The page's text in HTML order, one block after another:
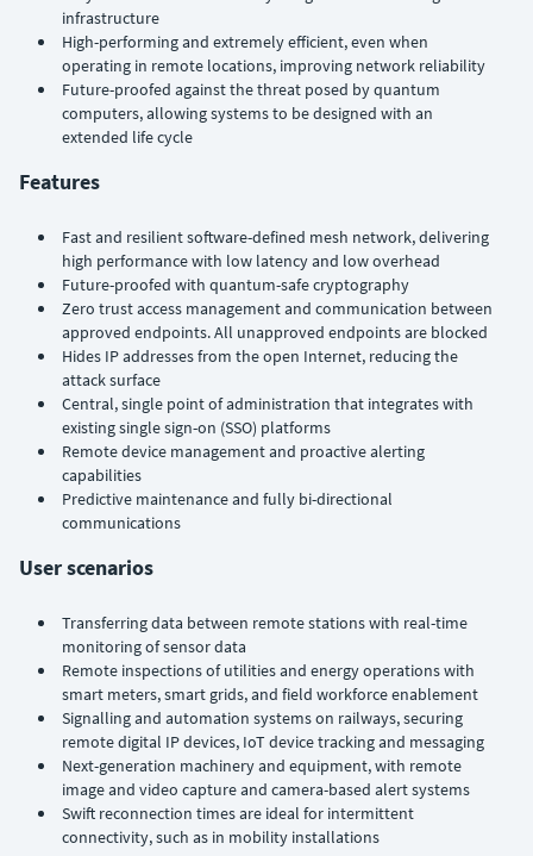
infrastructure
High-performing and extremely efficient, even when
operating in remote locations, improving network reliability
Future-proofed against the threat posed by quantum
computers, allowing systems to be designed with an
extended life cycle
Features
Fast and resilient software-defined mesh network, delivering
high performance with low latency and low overhead
Future-proofed with quantum-safe cryptography
Zero trust access management and communication between
approved endpoints. All unapproved endpoints are blocked
Hides IP addresses from the open Internet, reducing the
attack surface
Central, single point of administration that integrates with
existing single sign-on (SSO) platforms
Remote device management and proactive alerting
capabilities
Predictive maintenance and fully bi-directional
communications
User scenarios
Transferring data between remote stations with real-time
monitoring of sensor data
Remote inspections of utilities and energy operations with
smart meters, smart grids, and field workforce enablement
Signalling and automation systems on railways, securing
remote digital IP devices, IoT device tracking and messaging
Next-generation machinery and equipment, with remote
image and video capture and camera-based alert systems
Swift reconnection times are ideal for intermittent
connectivity, such as in mobility installations